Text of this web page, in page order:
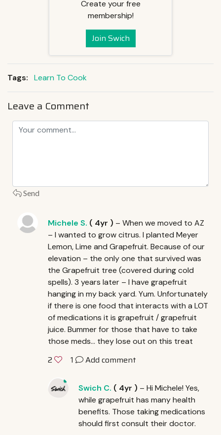
Create your free
membership!
Join Swich
Tags: Learn To Cook
Leave a Comment
Send
Michele S. ( 4yr ) – When we moved to AZ
– I wanted to grow citrus. I planted Meyer
Lemon, Lime and Grapefruit. Because of our
elevation – the only one that survived was
the Grapefruit tree (covered during cold
spells). 3 years later – I have grapefruit
hanging in my back yard. Yum. Unfortunately
if there is one food that interacts with a LOT
of medications it is grapefruit / grapefruit
juice. Bummer for those that have to take
those meds… they lose out on this treat
2 1 Add comment
Swich C. ( 4yr ) – Hi Michele! Yes,
while grapefruit has many health
benefits. Those taking medications
should first consult their doctor.